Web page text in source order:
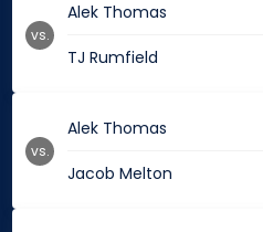
Alek Thomas
TJ Rumfield
vs.
Alek Thomas
Jacob Melton
vs.